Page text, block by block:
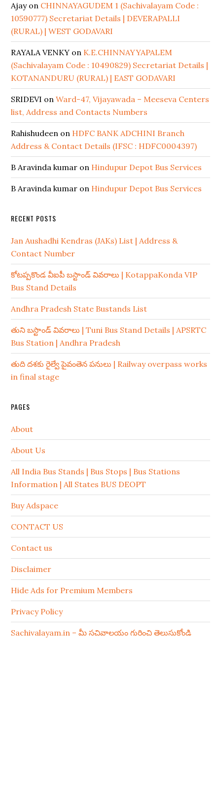
Ajayon CHINNAYAGUDEM 1 (Sachivalayam Code :
10590777) Secretariat Details | DEVERAPALLI
(RURAL) | WEST GODAVARI
RAYALA VENKY on K.E.CHINNAYYAPALEM
(Sachivalayam Code : 10490829) Secretariat Details |
KOTANANDURU (RURAL) | EAST GODAVARI
SRIDEVI onWard-47, Vijayawada – Meeseva Centers
list, Address and Contacts Numbers
Rahishudeen on HDFC BANK ADCHINI Branch
Address & Contact Details (IFSC : HDFC0004397)
B Aravinda kumar on Hindupur Depot Bus Services
B Aravinda kumar on Hindupur Depot Bus Services
RECENT POSTS
Jan Aushadhi Kendras (JAKs) List | Address &
Contact Number
కోటప్పకొండ వీఐపీ బస్టాండ్ వివరాలు | KotappaKonda VIP
Bus Stand Details
Andhra Pradesh State Bustands List
తుని బస్టాండ్ వివరాలు | Tuni Bus Stand Details | APSRTC
Bus Station | Andhra Pradesh
తుది దశకు రైల్వే పైవంతెన పనులు | Railway overpass works
in final stage
PAGES
About
About Us
All India Bus Stands | Bus Stops | Bus Stations
Information | All States BUS DEOPT
Buy Adspace
CONTACT US
Contact us
Disclaimer
Hide Ads for Premium Members
Privacy Policy
Sachivalayam.in – మీ సచివాలయం గురించి తెలుసుకోండి